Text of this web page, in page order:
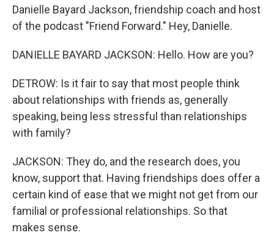
Danielle Bayard Jackson, friendship coach and host
of the podcast "Friend Forward." Hey, Danielle.
DANIELLE BAYARD JACKSON: Hello. How are you?
DETROW: Is it fair to say that most people think
about relationships with friends as, generally
speaking, being less stressful than relationships
with family?
JACKSON: They do, and the research does, you
know, support that. Having friendships does offer a
certain kind of ease that we might not get from our
familial or professional relationships. So that
makes sense.